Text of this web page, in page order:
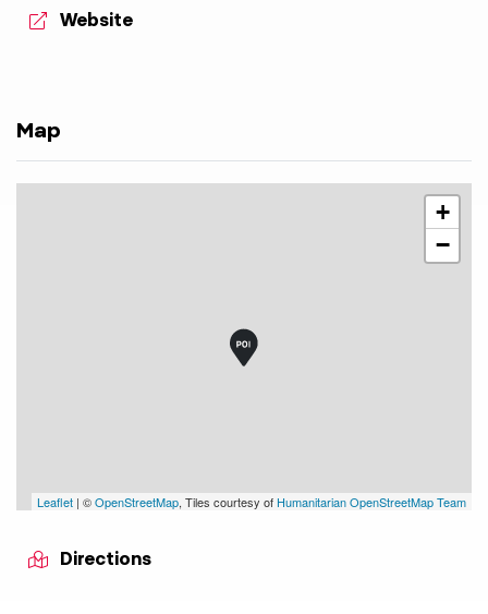
aria.website:
Website
Map
+
−
Leaflet | ©OpenStreetMap, Tiles courtesy of Humanitarian OpenStreetMap Team
Directions